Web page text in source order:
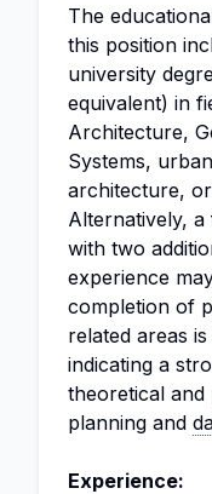
The
this position
university
equivalent) in
Architecture,
Systems,
architecture,
Alternatively,
with two
experience
completion of
related areas
indicating a
theoretical
planning and
Experience: